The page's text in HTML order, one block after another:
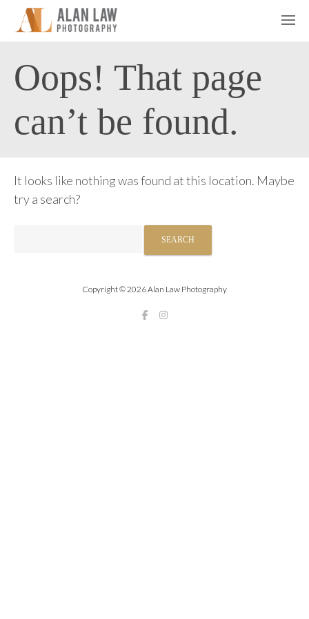
Oops! That page
can’t be found.
It looks like nothing was found at this location. Maybe
try a search?
Copyright © 2026 Alan Law Photography